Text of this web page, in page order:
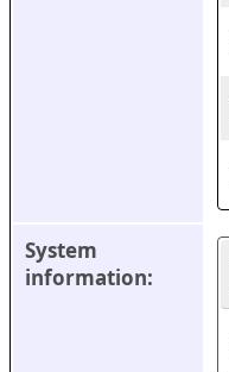
System
information: